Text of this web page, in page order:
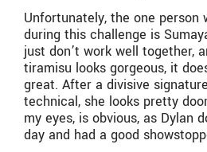
Unfortunately, the one person
during this challenge is
just don’t work well together,
tiramisu looks gorgeous, it
great. After a divisive
technical, she looks pretty
my eyes, is obvious, as Dylan
day and had a good